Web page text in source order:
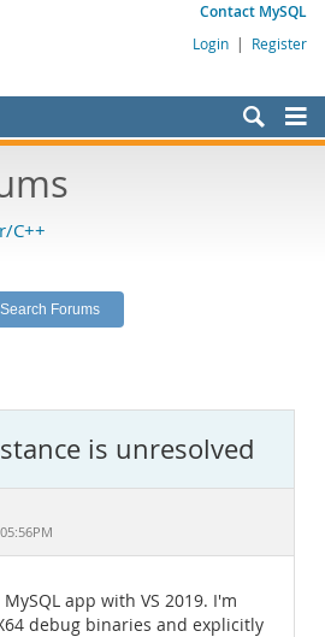
Contact MySQL
Login | Register
C++
is unresolved
app with VS 2019. I'm
debug binaries and explicitly